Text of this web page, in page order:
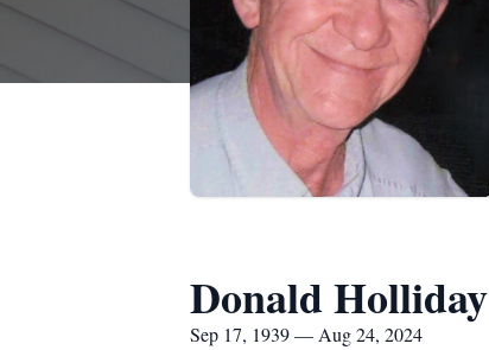
Donald Holliday
Sep 17, 1939 — Aug 24, 2024